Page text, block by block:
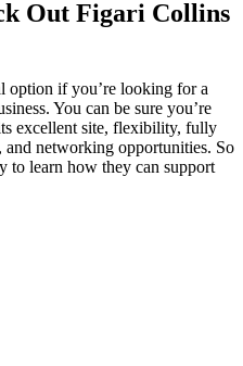
Out Figari Collins
option if you’re looking for a
You can be sure you’re
excellent site, flexibility, fully
and networking opportunities. So
to learn how they can support